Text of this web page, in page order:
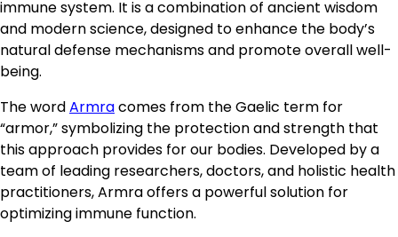
immune system. It is a combination of ancient wisdom
and modern science, designed to enhance the body’s
natural defense mechanisms and promote overall well-
being.
The wordArmracomes from the Gaelic term for
“armor,” symbolizing the protection and strength that
this approach provides for our bodies. Developed by a
team of leading researchers, doctors, and holistic health
practitioners, Armra offers a powerful solution for
optimizing immune function.